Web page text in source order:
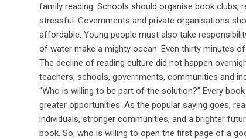
family reading. Schools should organise book clubs,
stressful. Governments and private organisations
affordable. Young people must also take
of water make a mighty ocean. Even thirty minutes
The decline of reading culture did not happen
teachers, schools, governments, communities and
“Who is willing to be part of the solution?” Every
greater opportunities. As the popular saying goes,
individuals, stronger communities, and a brighter
book. So, who is willing to open the first page of a